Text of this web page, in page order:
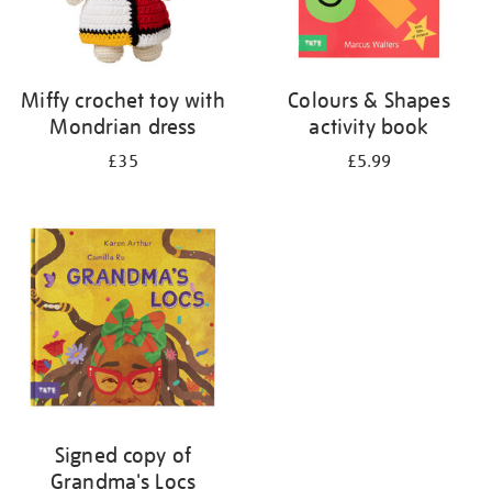
Miffy crochet toy with
Mondrian dress
£35
Colours & Shapes
activity book
£5.99
Signed copy of
Grandma's Locs